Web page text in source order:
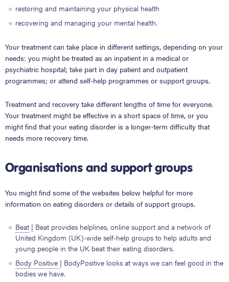
restoring and maintaining your physical health
recovering and managing your mental health.
Your treatment can take place in different settings, depending on your
needs: you might be treated as an inpatient in a medical or
psychiatric hospital; take part in day patient and outpatient
programmes; or attend self-help programmes or support groups.
Treatment and recovery take different lengths of time for everyone.
Your treatment might be effective in a short space of time, or you
might find that your eating disorder is a longer-term difficulty that
needs more recovery time.
Organisations and support groups
You might find some of the websites below helpful for more
information on eating disorders or details of support groups.
Beat | Beat provides helplines, online support and a network of
United Kingdom (UK)-wide self-help groups to help adults and
young people in the UK beat their eating disorders.
Body Positive | BodyPositive looks at ways we can feel good in the
bodies we have.